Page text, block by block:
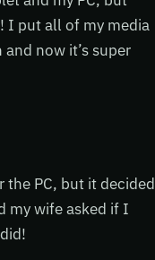
I put all of my media
now it’s super
PC, but it decided
my wife asked if I